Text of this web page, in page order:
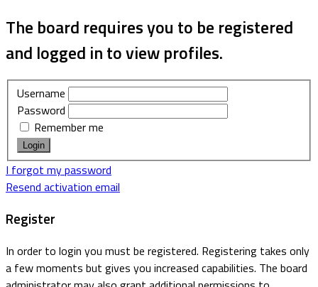
The board requires you to be registered
and logged in to view profiles.
Username
Password
Remember me
I forgot my password
Resend activation email
Register
In order to login you must be registered. Registering takes only
a few moments but gives you increased capabilities. The board